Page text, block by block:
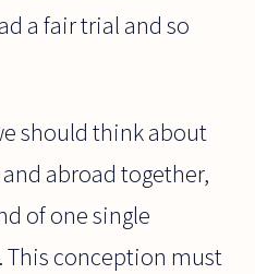
a fair trial and so
should think about
abroad together,
of one single
conception must